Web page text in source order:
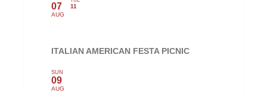
07
AUG
11
ITALIAN AMERICAN FESTA PICNIC
SUN
09
AUG